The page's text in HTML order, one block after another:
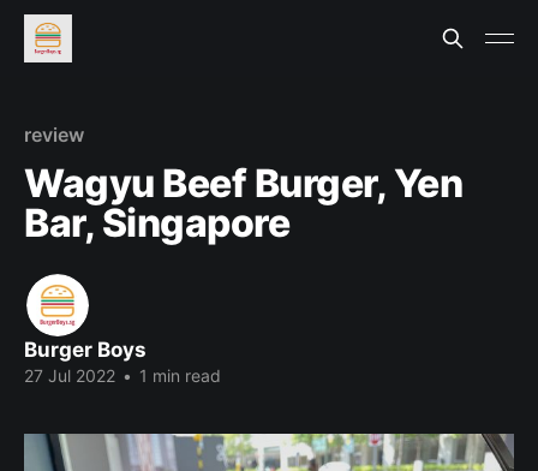
review
Wagyu Beef Burger, Yen
Bar, Singapore
Burger Boys
27 Jul 2022 • 1 min read